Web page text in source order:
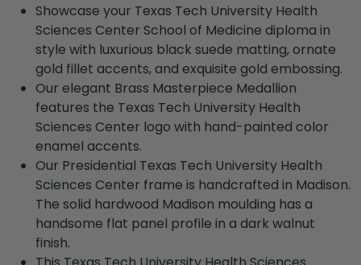
Showcase your Texas Tech University Health
Sciences Center School of Medicine diploma in
style with luxurious black suede matting, ornate
gold fillet accents, and exquisite gold embossing.
Our elegant Brass Masterpiece Medallion
features the Texas Tech University Health
Sciences Center logo with hand-painted color
enamel accents.
Our Presidential Texas Tech University Health
Sciences Center frame is handcrafted in Madison.
The solid hardwood Madison moulding has a
handsome flat panel profile in a dark walnut
finish.